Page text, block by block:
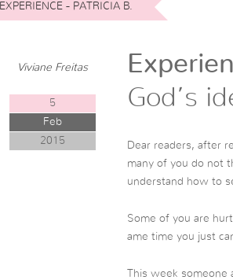
EXPERIENCE - PATRICIA B.
Viviane Freitas
5
Feb
2015
God’s
Dear readers, after
many of you do not
understand how to
Some of you are
ame time you just
This week someone